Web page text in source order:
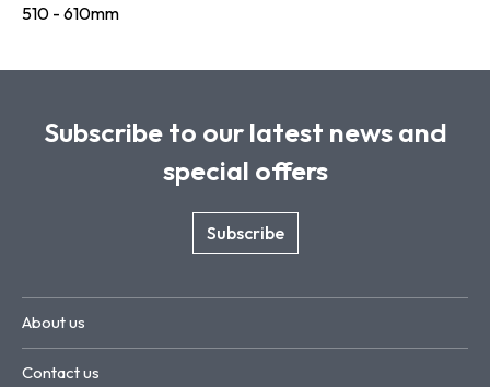
510 - 610mm
Subscribe to our latest news and
special offers
Subscribe
About us
Contact us